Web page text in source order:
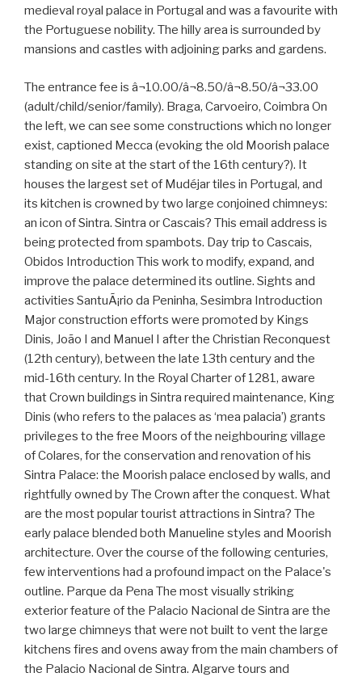
medieval royal palace in Portugal and was a favourite with
the Portuguese nobility. The hilly area is surrounded by
mansions and castles with adjoining parks and gardens.
The entrance fee is â¬10.00/â¬8.50/â¬8.50/â¬33.00
(adult/child/senior/family). Braga, Carvoeiro, Coimbra On
the left, we can see some constructions which no longer
exist, captioned Mecca (evoking the old Moorish palace
standing on site at the start of the 16th century?). It
houses the largest set of Mudéjar tiles in Portugal, and
its kitchen is crowned by two large conjoined chimneys:
an icon of Sintra. Sintra or Cascais? This email address is
being protected from spambots. Day trip to Cascais,
Obidos Introduction This work to modify, expand, and
improve the palace determined its outline. Sights and
activities SantuÃ¡rio da Peninha, Sesimbra Introduction
Major construction efforts were promoted by Kings
Dinis, João I and Manuel I after the Christian Reconquest
(12th century), between the late 13th century and the
mid-16th century. In the Royal Charter of 1281, aware
that Crown buildings in Sintra required maintenance, King
Dinis (who refers to the palaces as ‘mea palacia’) grants
privileges to the free Moors of the neighbouring village
of Colares, for the conservation and renovation of his
Sintra Palace: the Moorish palace enclosed by walls, and
rightfully owned by The Crown after the conquest. What
are the most popular tourist attractions in Sintra? The
early palace blended both Manueline styles and Moorish
architecture. Over the course of the following centuries,
few interventions had a profound impact on the Palace's
outline. Parque da Pena The most visually striking
exterior feature of the Palacio Nacional de Sintra are the
two large chimneys that were not built to vent the large
kitchens fires and ovens away from the main chambers of
the Palacio Nacional de Sintra. Algarve tours and